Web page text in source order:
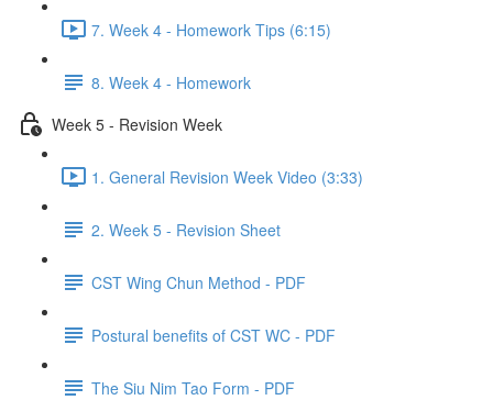
7. Week 4 - Homework Tips (6:15)
8. Week 4 - Homework
Week 5 - Revision Week
1. General Revision Week Video (3:33)
2. Week 5 - Revision Sheet
CST Wing Chun Method - PDF
Postural benefits of CST WC - PDF
The Siu Nim Tao Form - PDF